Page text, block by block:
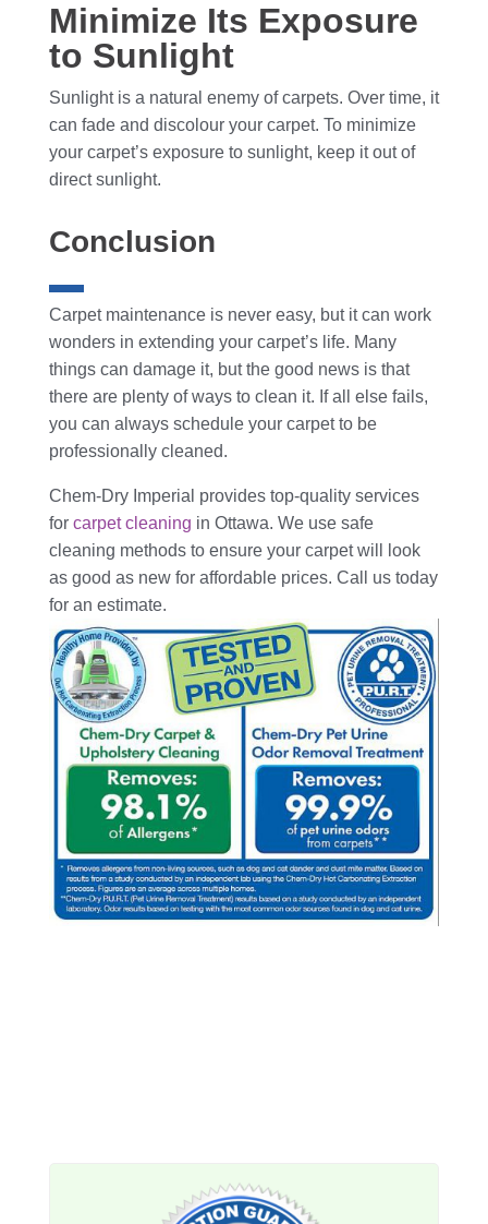
Minimize Its Exposure
to Sunlight
Sunlight is a natural enemy of carpets. Over time, it
can fade and discolour your carpet. To minimize
your carpet’s exposure to sunlight, keep it out of
direct sunlight.
Conclusion
Carpet maintenance is never easy, but it can work
wonders in extending your carpet’s life. Many
things can damage it, but the good news is that
there are plenty of ways to clean it. If all else fails,
you can always schedule your carpet to be
professionally cleaned.
Chem-Dry Imperial provides top-quality services
for carpet cleaning in Ottawa. We use safe
cleaning methods to ensure your carpet will look
as good as new for affordable prices. Call us today
for an estimate.